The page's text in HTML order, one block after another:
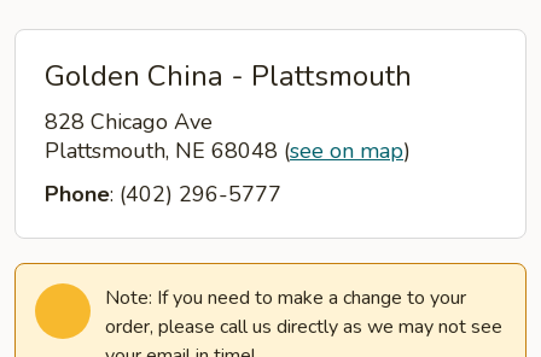
Golden China - Plattsmouth
828 Chicago Ave
Plattsmouth, NE 68048 (see on map)
Phone: (402) 296-5777
Note: If you need to make a change to your
order, please call us directly as we may not see